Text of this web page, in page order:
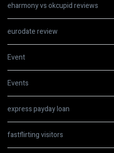
eharmony vs okcupid reviews
eurodate review
Event
Events
express payday loan
fastflirting visitors